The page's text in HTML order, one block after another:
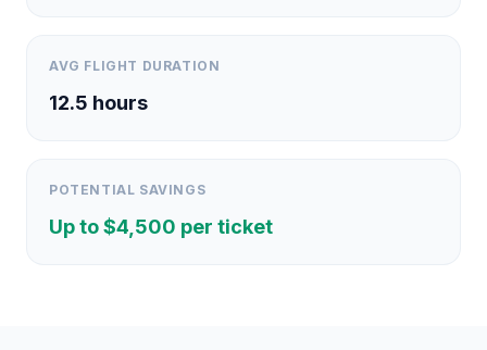
AVG FLIGHT DURATION
12.5 hours
POTENTIAL SAVINGS
Up to $4,500 per ticket